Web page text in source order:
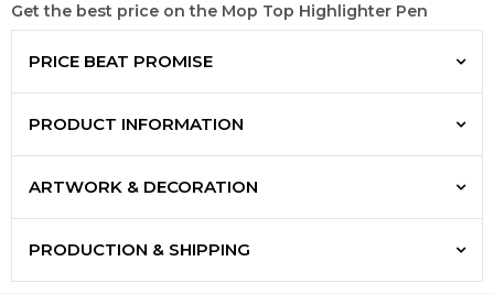
Get the best price on the Mop Top Highlighter Pen
PRICE BEAT PROMISE
PRODUCT INFORMATION
ARTWORK & DECORATION
PRODUCTION & SHIPPING